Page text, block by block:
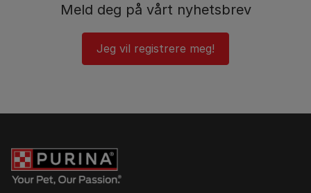
Meld deg på vårt nyhetsbrev
Jeg vil registrere meg!